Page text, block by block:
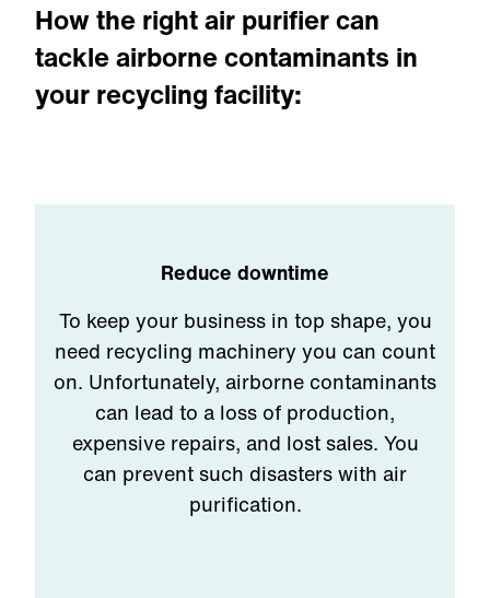
How the right air purifier can
tackle airborne contaminants in
your recycling facility:
Reduce downtime
To keep your business in top shape, you
need recycling machinery you can count
on. Unfortunately, airborne contaminants
can lead to a loss of production,
expensive repairs, and lost sales. You
can prevent such disasters with air
purification.